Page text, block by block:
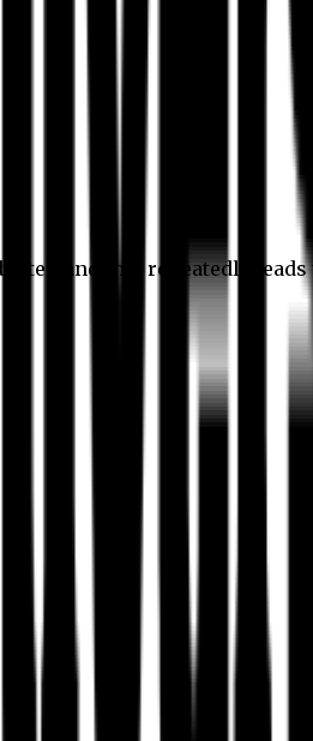
and this repeatedly leads